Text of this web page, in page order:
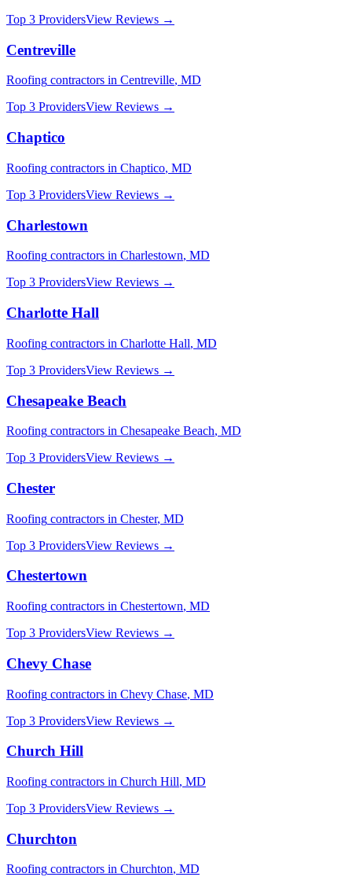
Top 3 ProvidersView Reviews →
Centreville
Roofing contractors in Centreville, MD
Top 3 ProvidersView Reviews →
Chaptico
Roofing contractors in Chaptico, MD
Top 3 ProvidersView Reviews →
Charlestown
Roofing contractors in Charlestown, MD
Top 3 ProvidersView Reviews →
Charlotte Hall
Roofing contractors in Charlotte Hall, MD
Top 3 ProvidersView Reviews →
Chesapeake Beach
Roofing contractors in Chesapeake Beach, MD
Top 3 ProvidersView Reviews →
Chester
Roofing contractors in Chester, MD
Top 3 ProvidersView Reviews →
Chestertown
Roofing contractors in Chestertown, MD
Top 3 ProvidersView Reviews →
Chevy Chase
Roofing contractors in Chevy Chase, MD
Top 3 ProvidersView Reviews →
Church Hill
Roofing contractors in Church Hill, MD
Top 3 ProvidersView Reviews →
Churchton
Roofing contractors in Churchton, MD